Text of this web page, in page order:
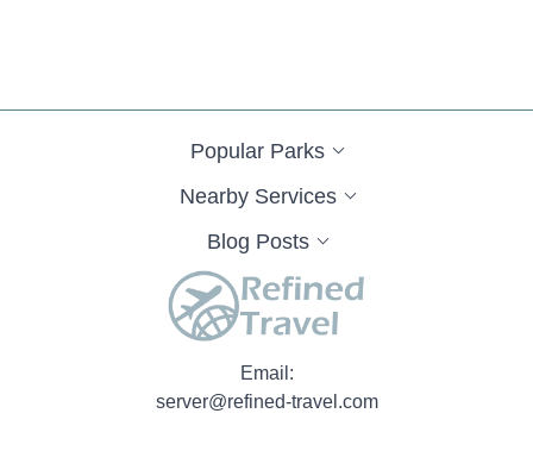
Popular Parks
Nearby Services
Blog Posts
Email:
server@refined-travel.com